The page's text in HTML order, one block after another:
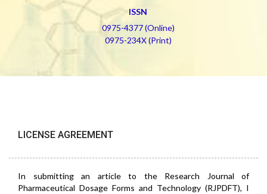
ISSN
0975-4377 (Online)
0975-234X (Print)
LICENSE AGREEMENT
In submitting an article to the Research Journal of
Pharmaceutical Dosage Forms and Technology (RJPDFT), I